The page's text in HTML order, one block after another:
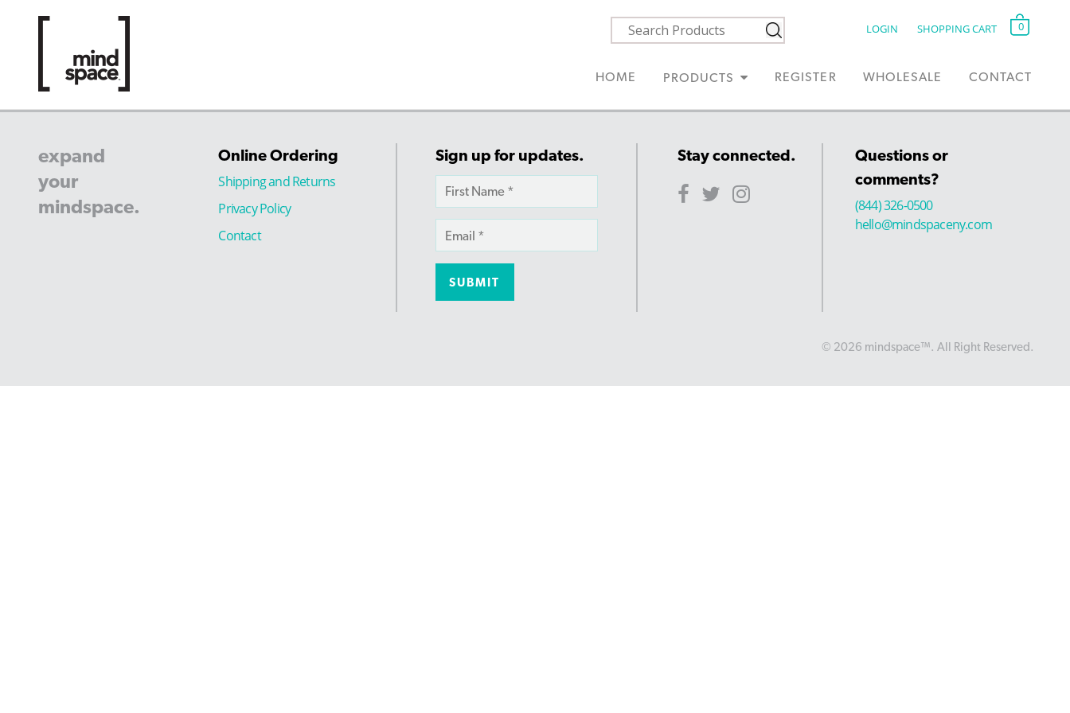
LOGIN SHOPPING CART 0
HOME PRODUCTS REGISTER WHOLESALE CONTACT
expand
your
mindspace.
Online Ordering
Shipping and Returns
Privacy Policy
Contact
Sign up for updates. Stay connected.
Questions or
comments?
(844) 326-0500
hello@mindspaceny.com
© 2026 mindspace™. All Right Reserved.